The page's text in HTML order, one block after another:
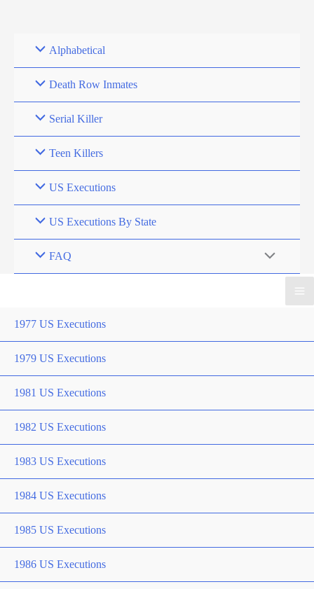
Alphabetical
Death Row Inmates
Serial Killer
Teen Killers
US Executions
US Executions By State
FAQ
1977 US Executions
1979 US Executions
1981 US Executions
1982 US Executions
1983 US Executions
1984 US Executions
1985 US Executions
1986 US Executions